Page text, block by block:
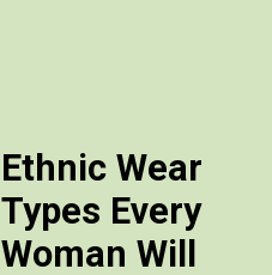
Ethnic Wear
Types Every
Woman Will